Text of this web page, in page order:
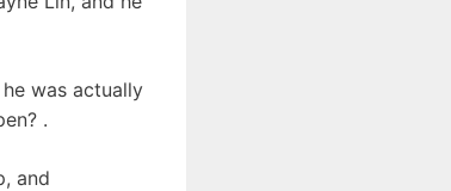
was actually
.
and